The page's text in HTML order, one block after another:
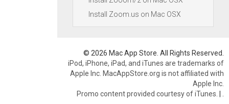
Install Zoom.us on Mac OSX
© 2026 Mac App Store. All Rights Reserved.
iPod, iPhone, iPad, and iTunes are trademarks of
Apple Inc. MacAppStore.org is not affiliated with
Apple Inc.
Promo content provided courtesy of iTunes. |